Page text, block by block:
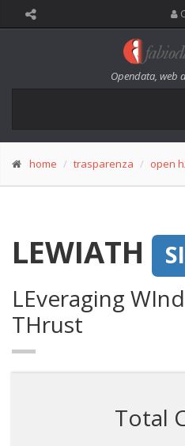
Opendata, web
home trasparenza open
LEWIATH
LEveraging
THrust
Total